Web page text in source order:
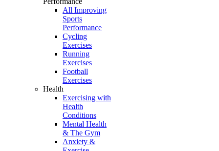
All Improving
Sports
Performance
Cycling
Exercises
Running
Exercises
Football
Exercises
Health
Exercising with
Health
Conditions
Mental Health
& The Gym
Anxiety &